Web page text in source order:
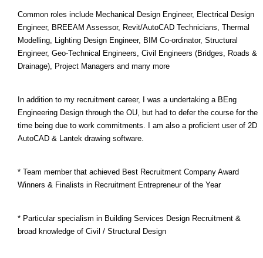
Common roles include Mechanical Design Engineer, Electrical Design
Engineer, BREEAM Assessor, Revit/AutoCAD Technicians, Thermal
Modelling, Lighting Design Engineer, BIM Co-ordinator, Structural
Engineer, Geo-Technical Engineers, Civil Engineers (Bridges, Roads &
Drainage), Project Managers and many more
In addition to my recruitment career, I was a undertaking a BEng
Engineering Design through the OU, but had to defer the course for the
time being due to work commitments. I am also a proficient user of 2D
AutoCAD & Lantek drawing software.
* Team member that achieved Best Recruitment Company Award
Winners & Finalists in Recruitment Entrepreneur of the Year
* Particular specialism in Building Services Design Recruitment &
broad knowledge of Civil / Structural Design